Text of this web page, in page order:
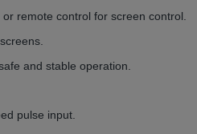
remote control for screen control.
and stable operation.
pulse input.